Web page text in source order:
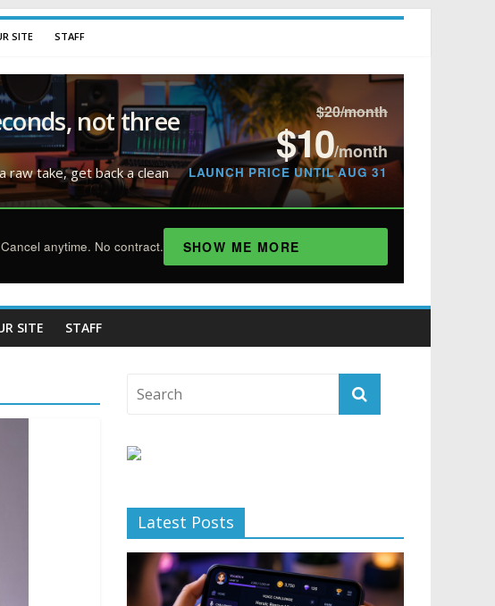
SITE STAFF
not three
raw take, get back a clean
$20/month
$10/month
LAUNCH PRICE UNTIL AUG 31
Cancel anytime. No contract. SHOW ME MORE
SITE STAFF
Latest Posts